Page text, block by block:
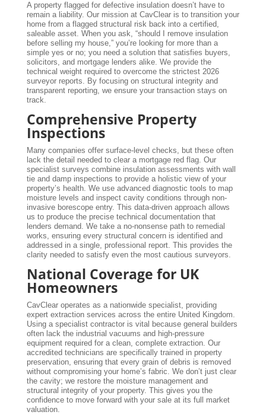
A property flagged for defective insulation doesn’t have to
remain a liability. Our mission at CavClear is to transition your
home from a flagged structural risk back into a certified,
saleable asset. When you ask, “should I remove insulation
before selling my house,” you’re looking for more than a
simple yes or no; you need a solution that satisfies buyers,
solicitors, and mortgage lenders alike. We provide the
technical weight required to overcome the strictest 2026
surveyor reports. By focusing on structural integrity and
transparent reporting, we ensure your transaction stays on
track.
Comprehensive Property
Inspections
Many companies offer surface-level checks, but these often
lack the detail needed to clear a mortgage red flag. Our
specialist surveys combine insulation assessments with wall
tie and damp inspections to provide a holistic view of your
property’s health. We use advanced diagnostic tools to map
moisture levels and inspect cavity conditions through non-
invasive borescope entry. This data-driven approach allows
us to produce the precise technical documentation that
lenders demand. We take a no-nonsense path to remedial
works, ensuring every structural concern is identified and
addressed in a single, professional report. This provides the
clarity needed to satisfy even the most cautious surveyors.
National Coverage for UK
Homeowners
CavClear operates as a nationwide specialist, providing
expert extraction services across the entire United Kingdom.
Using a specialist contractor is vital because general builders
often lack the industrial vacuums and high-pressure
equipment required for a clean, complete extraction. Our
accredited technicians are specifically trained in property
preservation, ensuring that every grain of debris is removed
without compromising your home’s fabric. We don’t just clear
the cavity; we restore the moisture management and
structural integrity of your property. This gives you the
confidence to move forward with your sale at its full market
valuation.